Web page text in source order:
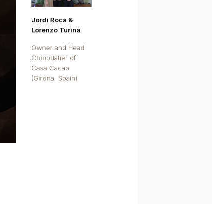
Jordi Roca &
Lorenzo Turina
Owner and Head
Chocolatier of
Casa Cacao
(Girona, Spain)